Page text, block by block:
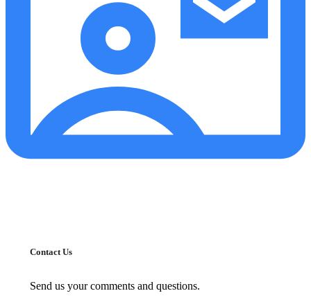
Contact Us
Send us your comments and questions.